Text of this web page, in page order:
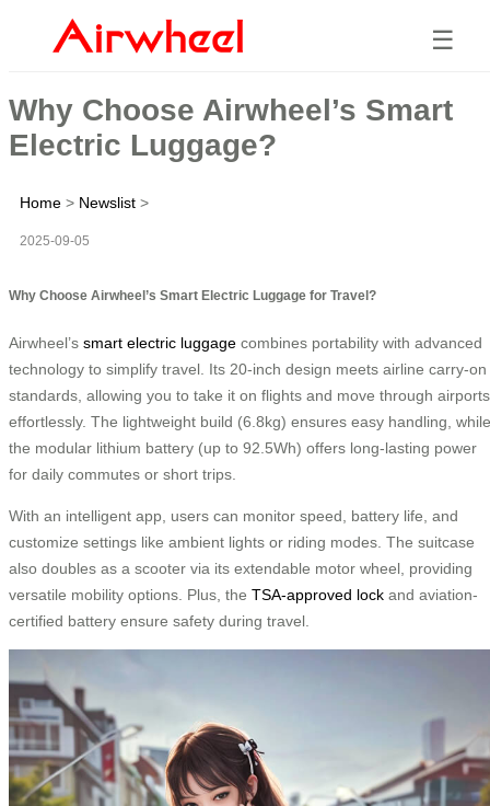
☰
Why Choose Airwheel’s Smart
Electric Luggage?
Home > Newslist >
2025-09-05
Why Choose Airwheel’s Smart Electric Luggage for Travel?
Airwheel’s smart electric luggage combines portability with advanced
technology to simplify travel. Its 20-inch design meets airline carry-on
standards, allowing you to take it on flights and move through airports
effortlessly. The lightweight build (6.8kg) ensures easy handling, while
the modular lithium battery (up to 92.5Wh) offers long-lasting power
for daily commutes or short trips.
With an intelligent app, users can monitor speed, battery life, and
customize settings like ambient lights or riding modes. The suitcase
also doubles as a scooter via its extendable motor wheel, providing
versatile mobility options. Plus, the TSA-approved lock and aviation-
certified battery ensure safety during travel.